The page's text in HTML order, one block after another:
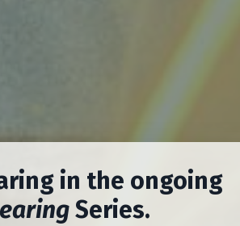
in the ongoing
Series.